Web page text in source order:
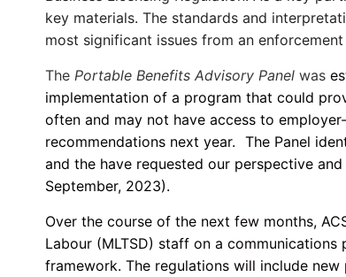
key materials. The standards and
most significant issues from an
The Portable Benefits Advisory Panel was
implementation of a program that could
often and may not have access to
recommendations next year.
The Panel
and the have requested our perspective
September, 2023).
Over the course of the next few months,
Labour (MLTSD) staff on a
framework. The regulations will include